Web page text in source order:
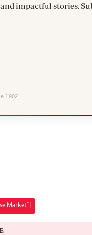
impactful stories.
1902
Market"]